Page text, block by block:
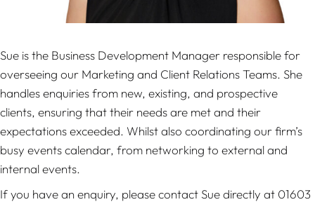
Sue is the Business Development Manager responsible for
overseeing our Marketing and Client Relations Teams. She
handles enquiries from new, existing, and prospective
clients, ensuring that their needs are met and their
expectations exceeded. Whilst also coordinating our firm’s
busy events calendar, from networking to external and
internal events.
If you have an enquiry, please contact Sue directly at 01603